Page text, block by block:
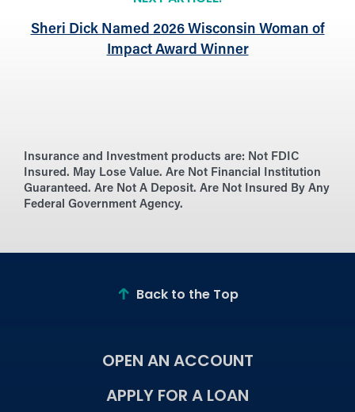
Sheri Dick Named 2026 Wisconsin Woman of
Impact Award Winner
Insurance and Investment products are: Not FDIC
Insured. May Lose Value. Are Not Financial Institution
Guaranteed. Are Not A Deposit. Are Not Insured By Any
Federal Government Agency.
Back to the Top
OPEN AN ACCOUNT
APPLY FOR A LOAN